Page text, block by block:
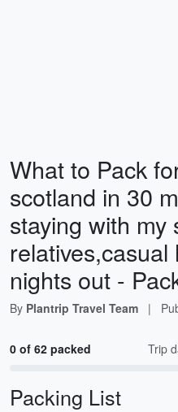
What to Pack
scotland in 30
staying with my
relatives,casual
nights out -
By Plantrip Travel Team |
0 of 62 packed Trip
Packing List